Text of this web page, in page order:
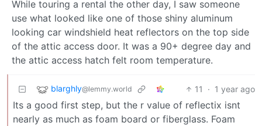
While touring a rental the other day, I saw someone
use what looked like one of those shiny aluminum
looking car windshield heat reflectors on the top side
of the attic access door. It was a 90+ degree day and
the attic access hatch felt room temperature.
blarghly@lemmy.world 11 · 1 year ago
Its a good first step, but the r value of reflectix isnt
nearly as much as foam board or fiberglass. Foam